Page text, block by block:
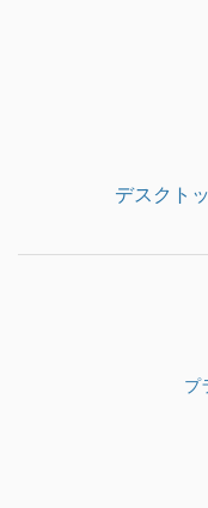
デスクト
プ